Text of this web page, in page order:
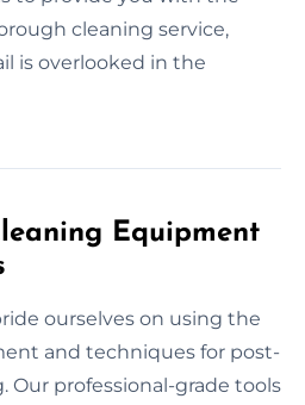
cleaning service,
is overlooked in the
Equipment
ourselves on using the
and techniques for post-
Our professional-grade tools